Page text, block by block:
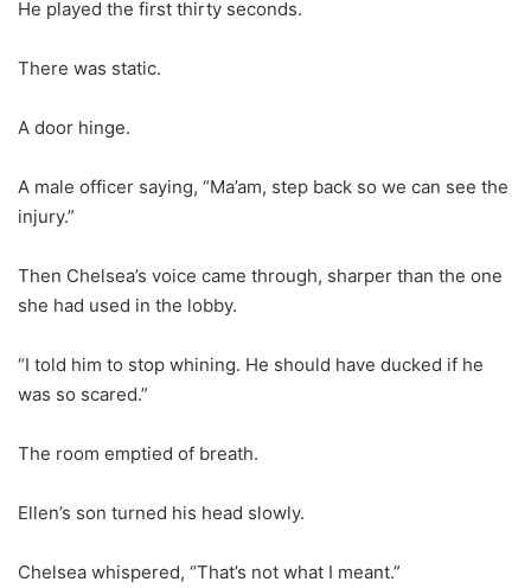
He played the first thirty seconds.
There was static.
A door hinge.
A male officer saying, “Ma’am, step back so we can see the
injury.”
Then Chelsea’s voice came through, sharper than the one
she had used in the lobby.
“I told him to stop whining. He should have ducked if he
was so scared.”
The room emptied of breath.
Ellen’s son turned his head slowly.
Chelsea whispered, “That’s not what I meant.”